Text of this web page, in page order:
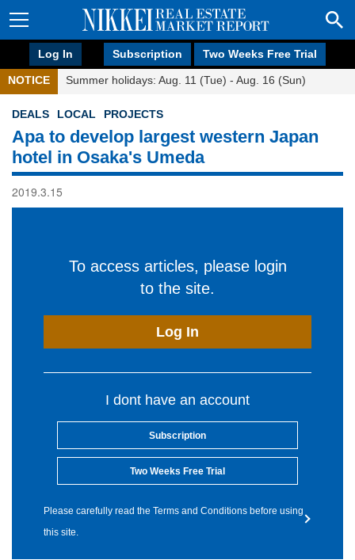
Log In Subscription Two Weeks Free Trial
NOTICE Summer holidays: Aug. 11 (Tue) - Aug. 16 (Sun)
DEALS LOCAL PROJECTS
Apa to develop largest western Japan
hotel in Osaka's Umeda
2019.3.15
To access articles, please login
to the site.
Log In
I dont have an account
Subscription
Two Weeks Free Trial
Please carefully read the Terms and Conditions before using
this site.